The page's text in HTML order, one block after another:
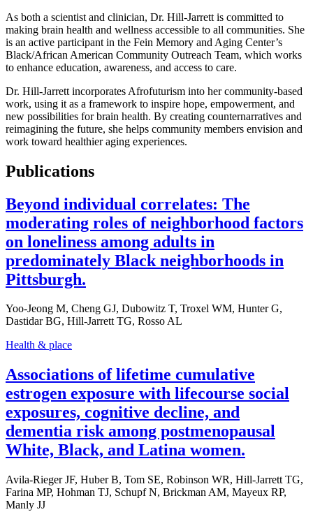
As both a scientist and clinician, Dr. Hill-Jarrett is committed to
making brain health and wellness accessible to all communities. She
is an active participant in the Fein Memory and Aging Center’s
Black/African American Community Outreach Team, which works
to enhance education, awareness, and access to care.
Dr. Hill-Jarrett incorporates Afrofuturism into her community-based
work, using it as a framework to inspire hope, empowerment, and
new possibilities for brain health. By creating counternarratives and
reimagining the future, she helps community members envision and
work toward healthier aging experiences.
Publications
Beyond individual correlates: The
moderating roles of neighborhood factors
on loneliness among adults in
predominately Black neighborhoods in
Pittsburgh.
Yoo-Jeong M, Cheng GJ, Dubowitz T, Troxel WM, Hunter G,
Dastidar BG, Hill-Jarrett TG, Rosso AL
Health & place
Associations of lifetime cumulative
estrogen exposure with lifecourse social
exposures, cognitive decline, and
dementia risk among postmenopausal
White, Black, and Latina women.
Avila-Rieger JF, Huber B, Tom SE, Robinson WR, Hill-Jarrett TG,
Farina MP, Hohman TJ, Schupf N, Brickman AM, Mayeux RP,
Manly JJ